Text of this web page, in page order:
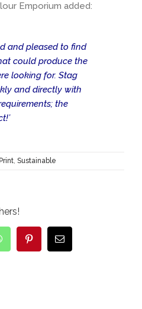
Emporium added:
and pleased to find
could produce the
looking for. Stag
and directly with
the
Print, Sustainable
WhatsAppPinterestEmail